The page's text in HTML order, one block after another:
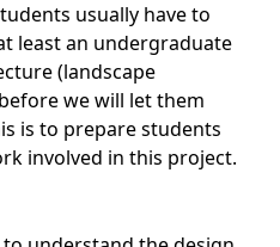
usually have to
least an undergraduate
(landscape
we will let them
is to prepare students
involved in this project.